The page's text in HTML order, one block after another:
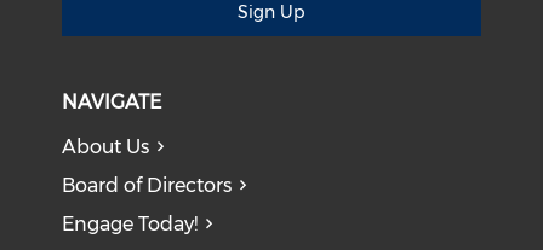
Sign Up
NAVIGATE
About Us
Board of Directors
Engage Today!